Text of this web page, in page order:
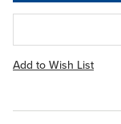
Add to Wish List